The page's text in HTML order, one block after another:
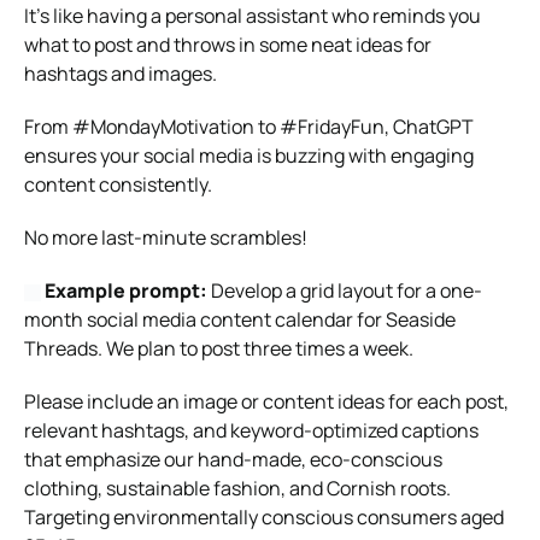
It’s like having a personal assistant who reminds you
what to post and throws in some neat ideas for
hashtags and images.
From #MondayMotivation to #FridayFun, ChatGPT
ensures your social media is buzzing with engaging
content consistently.
No more last-minute scrambles!
Example prompt: Develop a grid layout for a one-
month social media content calendar for Seaside
Threads. We plan to post three times a week.
Please include an image or content ideas for each post,
relevant hashtags, and keyword-optimized captions
that emphasize our hand-made, eco-conscious
clothing, sustainable fashion, and Cornish roots.
Targeting environmentally conscious consumers aged